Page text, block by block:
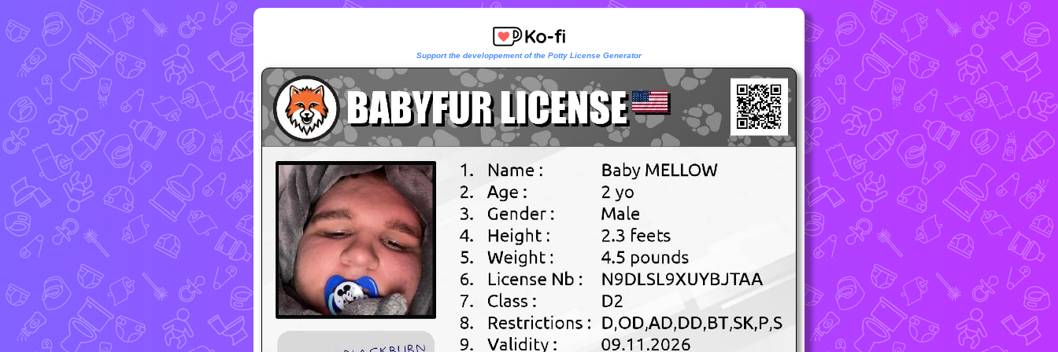
Support the developpement of the Potty License Generator